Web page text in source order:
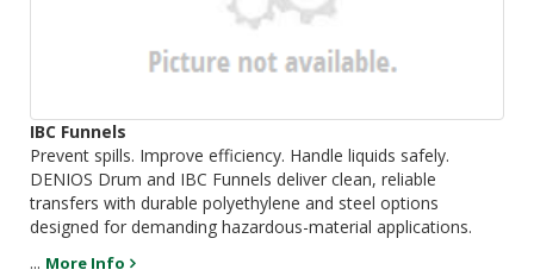
IBC Funnels
Prevent spills. Improve efficiency. Handle liquids safely.
DENIOS Drum and IBC Funnels deliver clean, reliable
transfers with durable polyethylene and steel options
designed for demanding hazardous-material applications.
... More Info